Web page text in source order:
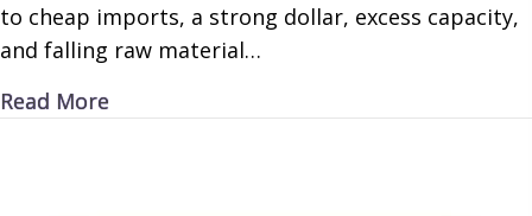
to cheap imports, a strong dollar, excess capacity,
and falling raw material…
Read More